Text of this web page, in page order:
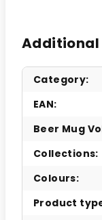
Category:
EAN:
Beer Mug
Collections:
Colours:
Product